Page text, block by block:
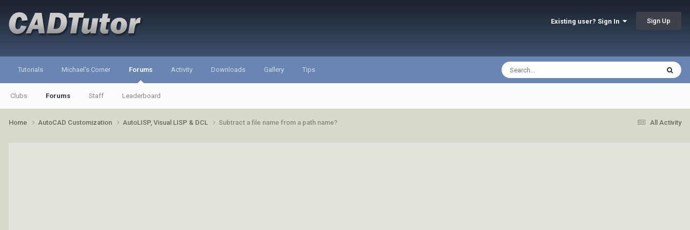
Existing user? Sign In Sign Up
Tutorials Michael's Corner Forums
Clubs Forums Staff Leaderboard
Activity Downloads Gallery Tips
All Activity
Home AutoCAD Customization AutoLISP, Visual LISP & DCL Subtract a file name from a path name?